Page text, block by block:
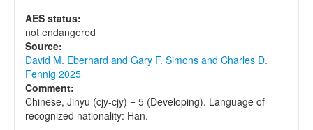
AES status:
not endangered
Source:
David M. Eberhard and Gary F. Simons and Charles D.
Fennig 2025
Comment:
Chinese, Jinyu (cjy-cjy) = 5 (Developing). Language of
recognized nationality: Han.